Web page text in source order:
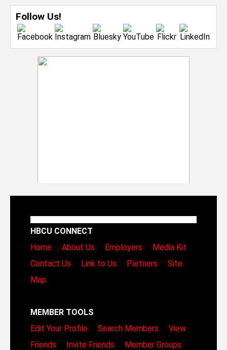
Follow Us!
HBCU CONNECT
Home
About Us Employers
Media Kit
Contact Us
Link to Us Partners
Site
Map
MEMBER TOOLS
Edit Your Profile
Search Members
View
Friends
Invite Friends
Member Groups